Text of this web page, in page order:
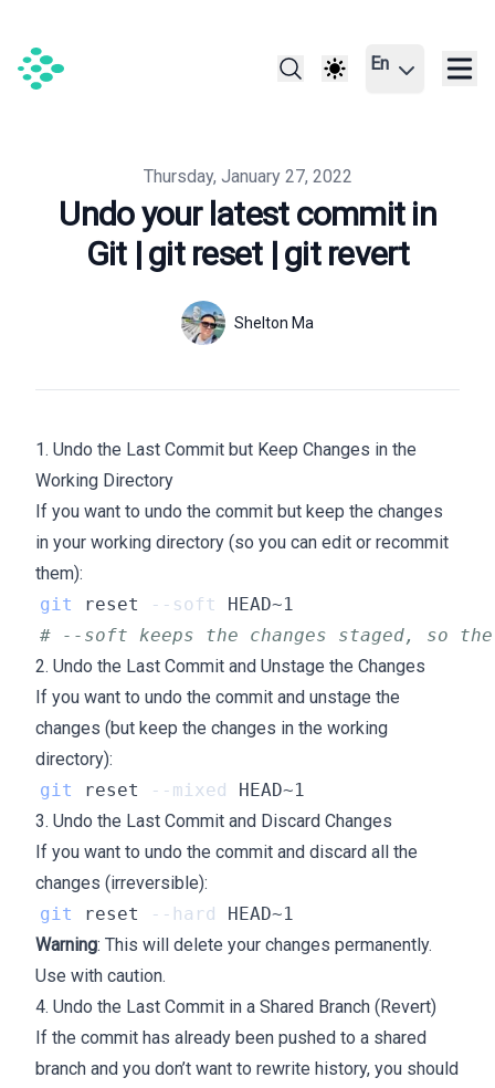
En
Thursday, January 27, 2022
Undo your latest commit in
Git | git reset | git revert
Name
Shelton Ma
1. Undo the Last Commit but Keep Changes in the
Working Directory
If you want to undo the commit but keep the changes
in your working directory (so you can edit or recommit
them):
git
reset --soft
# --soft keeps the changes staged, so
2. Undo the Last Commit and Unstage the Changes
If you want to undo the commit and unstage the
changes (but keep the changes in the working
directory):
git
reset --mixed
3. Undo the Last Commit and Discard Changes
If you want to undo the commit and discard all the
changes (irreversible):
git
reset --hard
Warning: This will delete your changes permanently.
Use with caution.
4. Undo the Last Commit in a Shared Branch (Revert)
If the commit has already been pushed to a shared
branch and you don’t want to rewrite history, you should